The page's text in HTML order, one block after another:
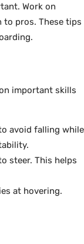
Work on
to pros. These tips
important skills
avoid falling while
steer. This helps
at hovering.